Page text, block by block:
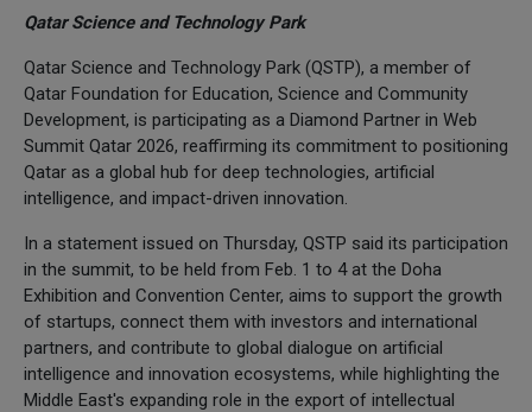
Qatar Science and Technology Park
Qatar Science and Technology Park (QSTP), a member of
Qatar Foundation for Education, Science and Community
Development, is participating as a Diamond Partner in Web
Summit Qatar 2026, reaffirming its commitment to positioning
Qatar as a global hub for deep technologies, artificial
intelligence, and impact-driven innovation.
In a statement issued on Thursday, QSTP said its participation
in the summit, to be held from Feb. 1 to 4 at the Doha
Exhibition and Convention Center, aims to support the growth
of startups, connect them with investors and international
partners, and contribute to global dialogue on artificial
intelligence and innovation ecosystems, while highlighting the
Middle East's expanding role in the export of intellectual